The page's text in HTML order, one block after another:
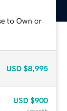
to Own or
USD $8,995
USD $900